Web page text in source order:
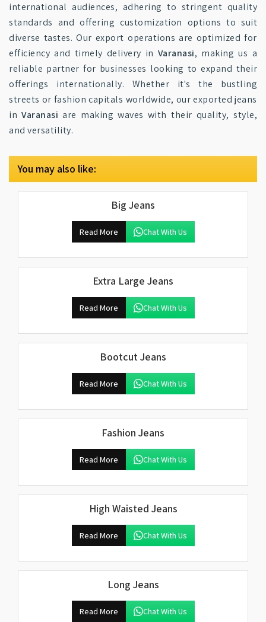
international audiences, adhering to stringent quality
standards and offering customization options to suit
diverse tastes. Our export operations are optimized for
efficiency and timely delivery in Varanasi, making us a
reliable partner for businesses looking to expand their
offerings internationally. Whether it's the bustling
streets or fashion capitals worldwide, our exported jeans
inVaranasi are making waves with their quality, style,
and versatility.
You may also like:
Big Jeans
Read More Chat With Us
Extra Large Jeans
Read More Chat With Us
Bootcut Jeans
Read More Chat With Us
Fashion Jeans
Read More Chat With Us
High Waisted Jeans
Read More Chat With Us
Long Jeans
Read More Chat With Us